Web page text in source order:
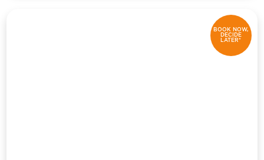
BOOK NOW,
DECIDE
LATER*